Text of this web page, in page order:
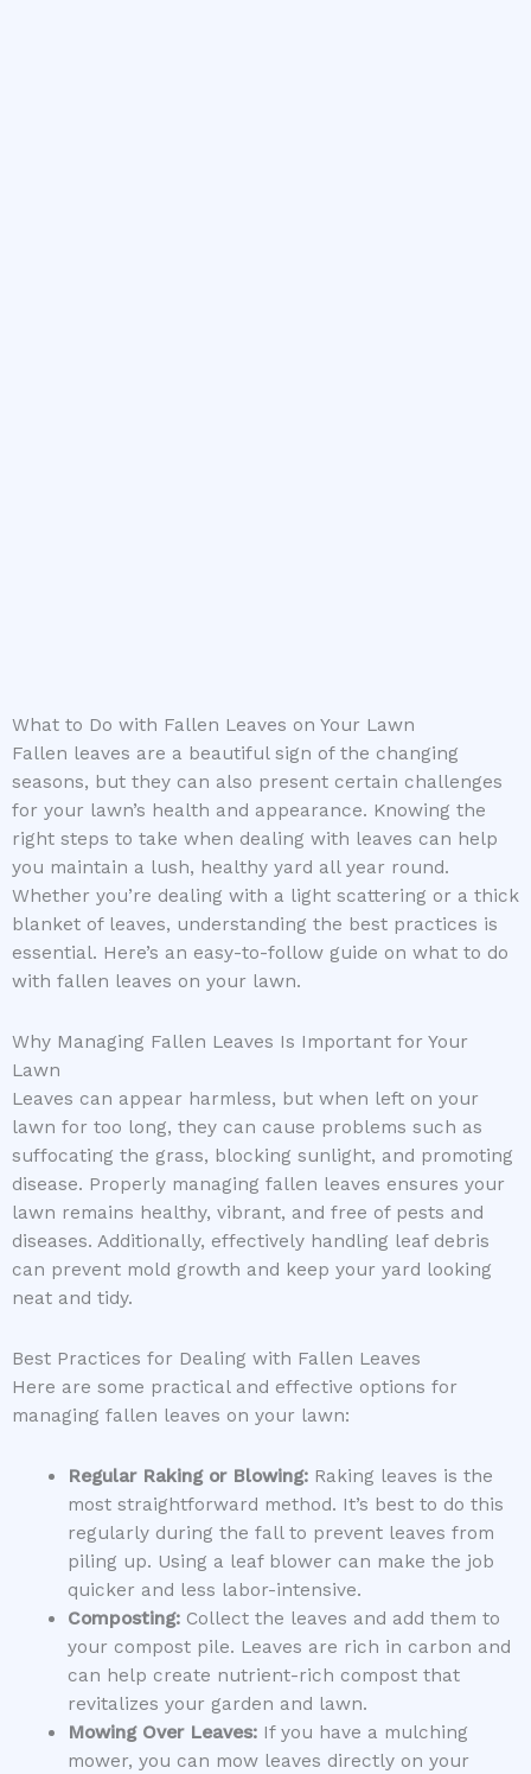
What to Do with Fallen Leaves on Your Lawn
Fallen leaves are a beautiful sign of the changing
seasons, but they can also present certain challenges
for your lawn’s health and appearance. Knowing the
right steps to take when dealing with leaves can help
you maintain a lush, healthy yard all year round.
Whether you’re dealing with a light scattering or a thick
blanket of leaves, understanding the best practices is
essential. Here’s an easy-to-follow guide on what to do
with fallen leaves on your lawn.
Why Managing Fallen Leaves Is Important for Your
Lawn
Leaves can appear harmless, but when left on your
lawn for too long, they can cause problems such as
suffocating the grass, blocking sunlight, and promoting
disease. Properly managing fallen leaves ensures your
lawn remains healthy, vibrant, and free of pests and
diseases. Additionally, effectively handling leaf debris
can prevent mold growth and keep your yard looking
neat and tidy.
Best Practices for Dealing with Fallen Leaves
Here are some practical and effective options for
managing fallen leaves on your lawn:
Regular Raking or Blowing:Raking leaves is the
most straightforward method. It’s best to do this
regularly during the fall to prevent leaves from
piling up. Using a leaf blower can make the job
quicker and less labor-intensive.
Composting:Collect the leaves and add them to
your compost pile. Leaves are rich in carbon and
can help create nutrient-rich compost that
revitalizes your garden and lawn.
Mowing Over Leaves:If you have a mulching
mower, you can mow leaves directly on your